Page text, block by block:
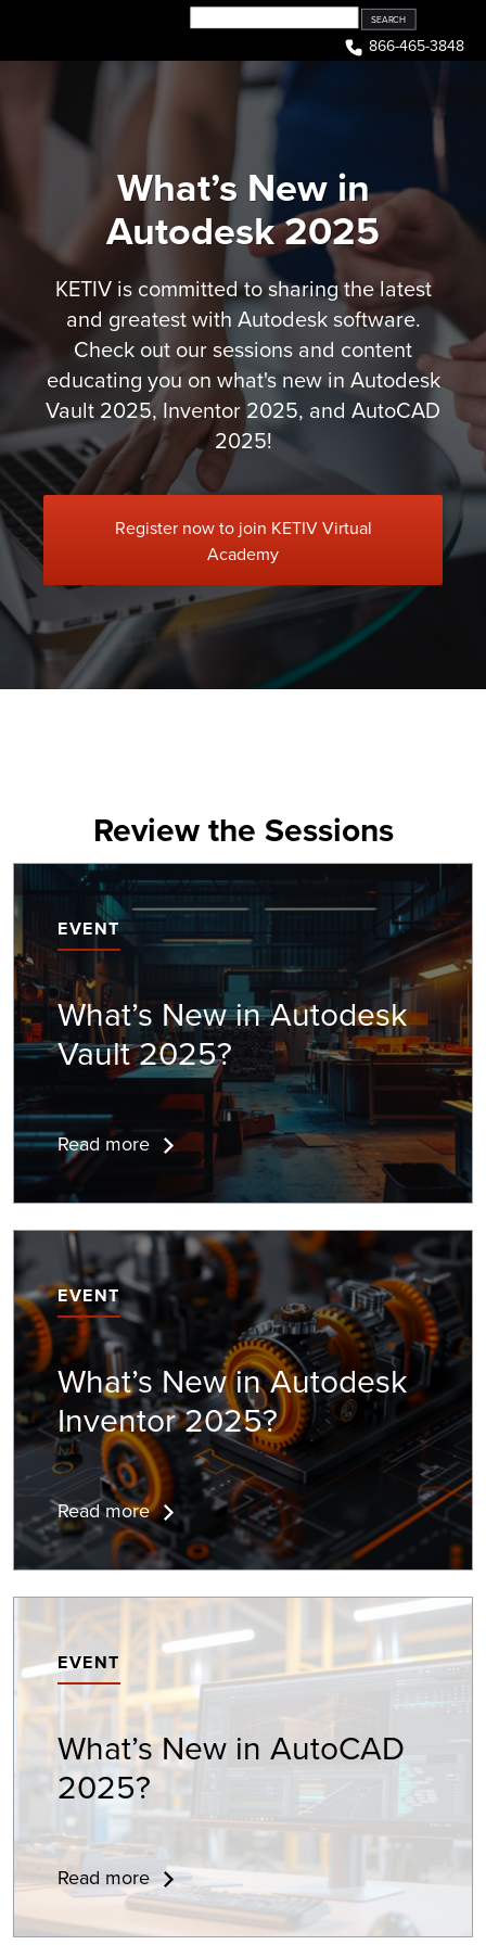
content
866-465-3848
What’s New in
Autodesk 2025
KETIV is committed to sharing the latest
and greatest with Autodesk software.
Check out our sessions and content
educating you on what's new in Autodesk
Vault 2025, Inventor 2025, and AutoCAD
2025!
Register now to join KETIV Virtual
Academy
Review the Sessions
EVENT
What’s New inAutodesk
Vault2025?
Read more
EVENT
What’s New inAutodesk
Inventor2025?
Read more
EVENT
What’s New in AutoCAD
2025?
Read more